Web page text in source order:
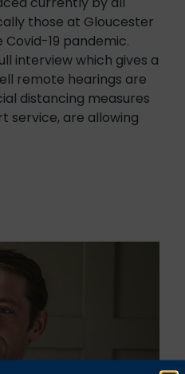
those at Gloucester
19 pandemic.
interview which gives a
remote hearings are
distancing measures
service, are allowing